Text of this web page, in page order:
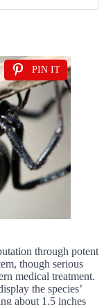
PIN IT
through potent
though serious
medical treatment.
the species’
about 1.5 inches